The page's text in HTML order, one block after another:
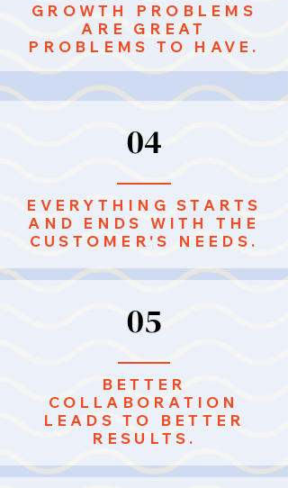
GROWTH PROBLEMS
ARE GREAT
PROBLEMS TO HAVE.
04
EVERYTHING STARTS
AND ENDS WITH THE
CUSTOMER'S NEEDS.
05
BETTER
COLLABORATION
LEADS TO BETTER
RESULTS.